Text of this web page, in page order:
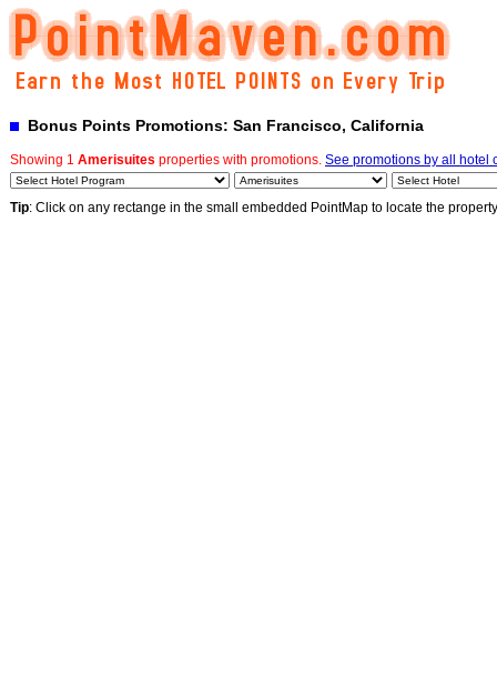
Bonus Points Promotions: San Francisco, California
Showing 1 Amerisuites properties with promotions. See promotions by all hotel
Tip: Click on any rectange in the small embedded PointMap to locate the